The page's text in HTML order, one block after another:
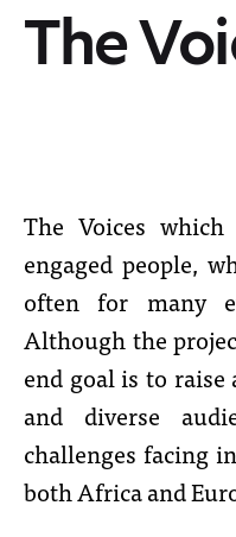
The
The Voices
engaged people,
often for many
Although the
end goal is to raise
and diverse
challenges facing
both Africa and